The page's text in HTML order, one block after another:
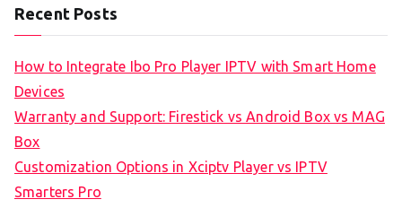
Recent Posts
How to Integrate Ibo Pro Player IPTV with Smart Home
Devices
Warranty and Support: Firestick vs Android Box vs MAG
Box
Customization Options in Xciptv Player vs IPTV
Smarters Pro